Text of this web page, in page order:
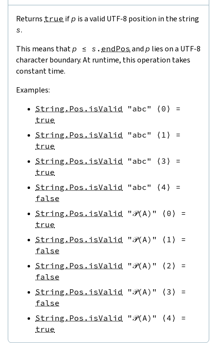
Returns true ifp is a valid UTF-8 position in the string
s.
This means thatp ≤ s . endPos and p lies on a UTF-8
character boundary. At runtime, this operation takes
constant time.
Examples:
String.Pos.isValid "abc" ⟨ 0 ⟩
=
true
String.Pos.isValid
"abc" ⟨ 1 ⟩
=
true
String.Pos.isValid
"abc" ⟨ 3 ⟩
=
true
String.Pos.isValid
"abc" ⟨4 ⟩
=
false
String.Pos.isValid
"𝒫(A)" ⟨ 0 ⟩
=
true
String.Pos.isValid
"𝒫(A)" ⟨ 1 ⟩
=
false
String.Pos.isValid
"𝒫(A)" ⟨ 2 ⟩
=
false
String.Pos.isValid
"𝒫(A)" ⟨ 3 ⟩
=
false
String.Pos.isValid
"𝒫(A)" ⟨4 ⟩
=
true